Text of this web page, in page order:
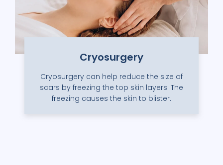
Cryosurgery
Cryosurgery can help reduce the size of
scars by freezing the top skin layers. The
freezing causes the skin to blister.